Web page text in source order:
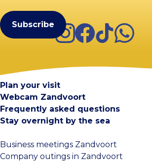
Instagram
Facebook
TikTokWhatsApp
Plan your visit
Webcam Zandvoort
Frequently asked questions
Stay overnight by the sea
Business meetings Zandvoort
Company outings in Zandvoort